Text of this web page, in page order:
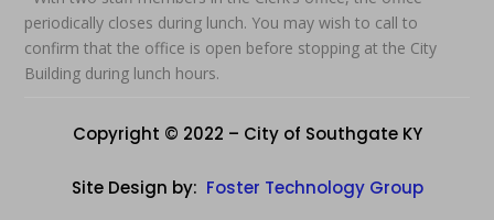
periodically closes during lunch. You may wish to call to
confirm that the office is open before stopping at the City
Building during lunch hours.
Copyright © 2022 – City of Southgate KY
Site Design by: Foster Technology Group